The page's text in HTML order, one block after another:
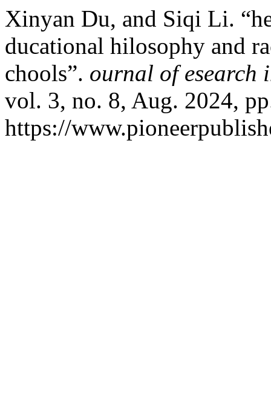
Xinyan Du, and Siqi Li.
ducational hilosophy and
chools”. ournal of esearch
vol. 3, no. 8, Aug. 2024,
https://